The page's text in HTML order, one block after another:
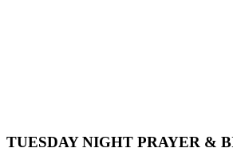
TUESDAY NIGHT PRAYER &